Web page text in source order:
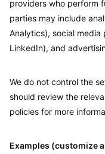
providers who perform
parties may include
Analytics), social
LinkedIn), and
We do not control the
should review the
policies for more
Examples (customize